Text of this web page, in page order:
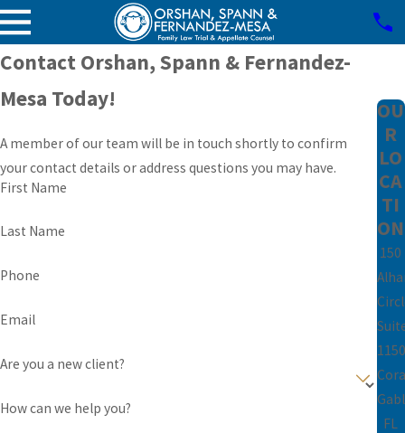
Contact Orshan, Spann & Fernandez-
Mesa Today!
A member of our team will be in touch shortly to confirm
your contact details or address questions you may have.
First Name
Last Name
Phone
Email
Are you a new client?
How can we help you?
OU
R
LO
CA
TI
ON
150
1150
FL